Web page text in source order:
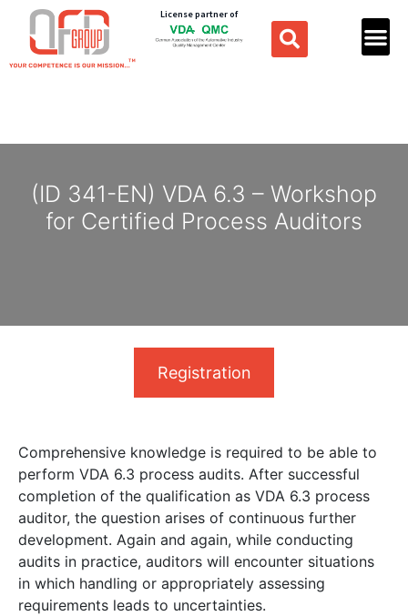
License partner of
(ID 341-EN) VDA 6.3 – Workshop
for Certified Process Auditors
Registration
Comprehensive knowledge is required to be able to
perform VDA 6.3 process audits. After successful
completion of the qualification as VDA 6.3 process
auditor, the question arises of continuous further
development. Again and again, while conducting
audits in practice, auditors will encounter situations
in which handling or appropriately assessing
requirements leads to uncertainties.